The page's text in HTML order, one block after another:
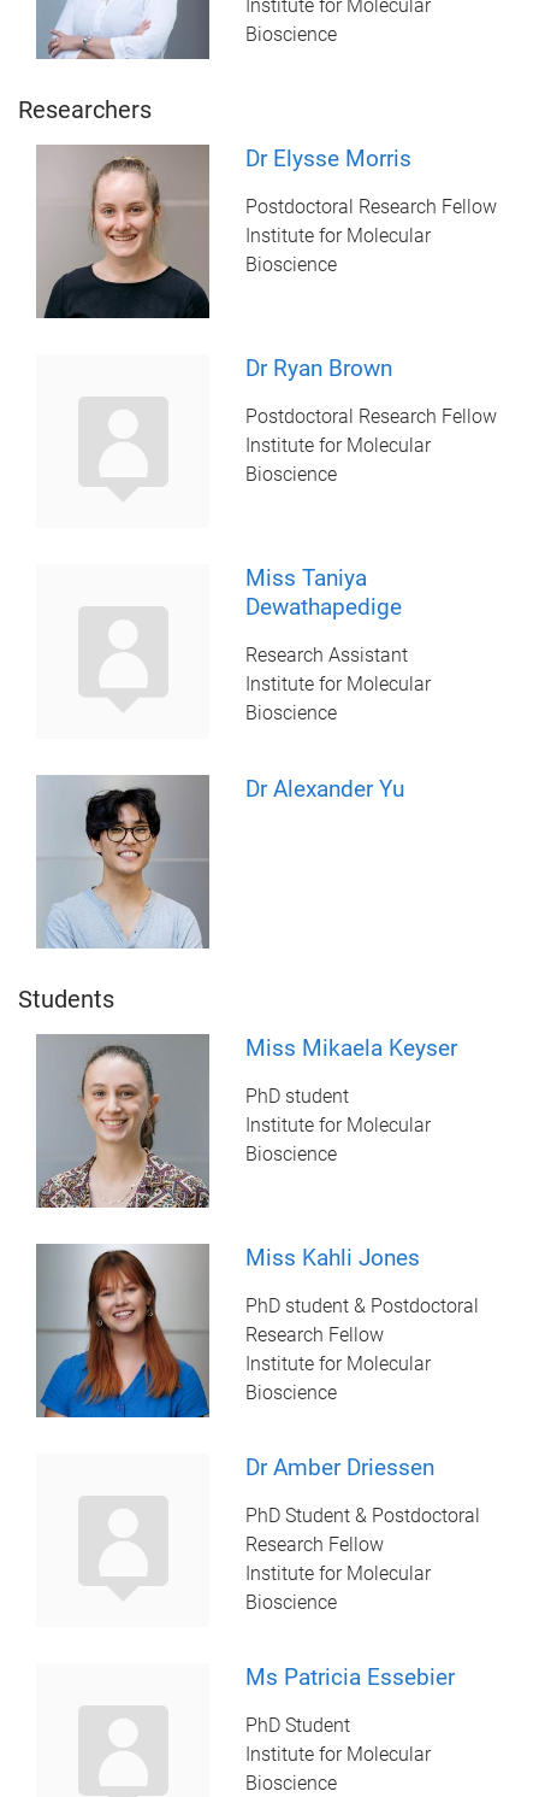
Institute for Molecular
Bioscience
Researchers
Dr Elysse Morris
Postdoctoral Research Fellow
Institute for Molecular
Bioscience
Dr Ryan Brown
Postdoctoral Research Fellow
Institute for Molecular
Bioscience
Miss Taniya
Dewathapedige
Research Assistant
Institute for Molecular
Bioscience
Dr Alexander Yu
Students
Miss Mikaela Keyser
PhD student
Institute for Molecular
Bioscience
Miss Kahli Jones
PhD student & Postdoctoral
Research Fellow
Institute for Molecular
Bioscience
Dr Amber Driessen
PhD Student & Postdoctoral
Research Fellow
Institute for Molecular
Bioscience
Ms Patricia Essebier
PhD Student
Institute for Molecular
Bioscience